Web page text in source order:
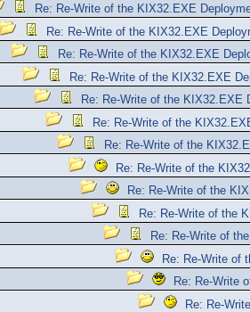
Re: Re-Write of the KIX32.EXE
Re: Re-Write of the KIX32.EXE
Re: Re-Write of the KIX32.EXE
Re: Re-Write of the KIX32.EXE
Re: Re-Write of the KIX32.EXE
Re: Re-Write of the
Re: Re-Write of the
Re: Re-Write of the
Re: Re-Write of the
Re: Re-Write of the
Re: Re-Write of
Re: Re-Write of
Re: Re-Write
Re: Re-